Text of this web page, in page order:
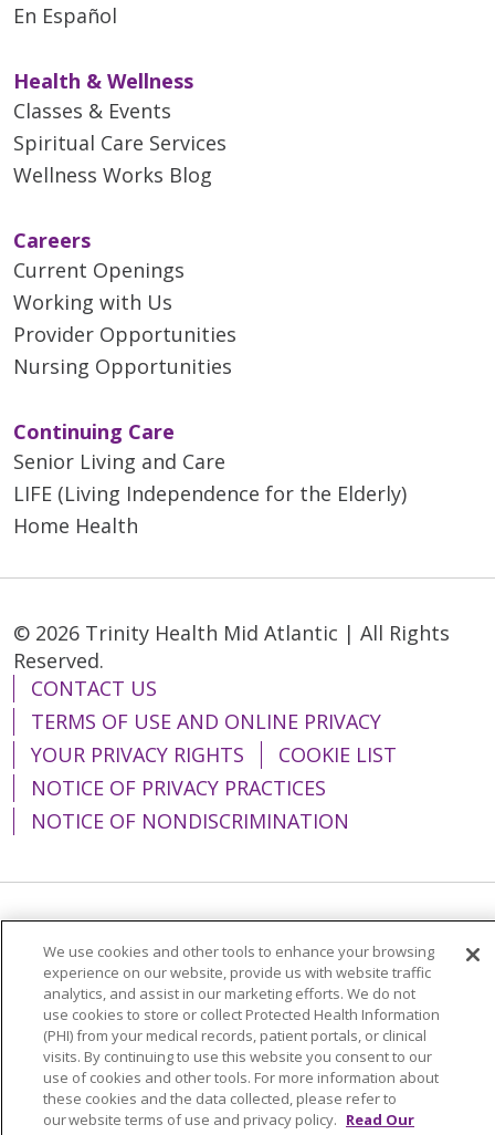
En Español
Health & Wellness
Classes & Events
Spiritual Care Services
Wellness Works Blog
Careers
Current Openings
Working with Us
Provider Opportunities
Nursing Opportunities
Continuing Care
Senior Living and Care
LIFE (Living Independence for the Elderly)
Home Health
© 2026 Trinity Health Mid Atlantic | All Rights
Reserved.
CONTACT US
TERMS OF USE AND ONLINE PRIVACY
YOUR PRIVACY RIGHTS
COOKIE LIST
NOTICE OF PRIVACY PRACTICES
NOTICE OF NONDISCRIMINATION
简体中文
Tiếng Việt Русский
한국어
Italiano
العربية Français Deutsch
ગુજરાતી
Polski
Kabuverdianu
ភាសាខ្មែរ
Português do Brasil
हिंदी اردو
తెలుగు
Tagalog
Nederlands नेपाली Українська
We use cookies and other tools to enhance your browsing
experience on our website, provide us with website traffic
analytics, and assist in our marketing efforts. We do not
use cookies to store or collect Protected Health Information
(PHI) from your medical records, patient portals, or clinical
visits. By continuing to use this website you consent to our
use of cookies and other tools. For more information about
these cookies and the data collected, please refer to
our website terms of use and privacy policy. Read Our